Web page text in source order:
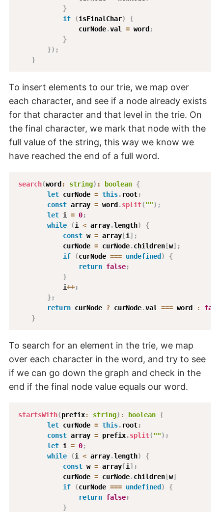
}
if
(isFinalChar)
{
                curNode
.val = word;
}
}) ;
}
To insert elements to our trie, we map over
each character, and see if a node already exists
for that character and that level in the trie. On
the final character, we mark that node with the
full value of the string, this way we know we
have reached the end of a full word.
search(word: string) : boolean {
let curNode = this. root;
const array = word.split("") ;
let i = 0;
while
(i < array.length)
{
const w = array[i ] ;
            curNode
= curNode.children[w] ;
if
(curNode === undefined)
{
return false;
}
            i
++;
} ;
return curNode ? curNode.val === word :
}
To search for an element in the trie, we map
over each character in the word, and try to see
if we can go down the graph and check in the
end if the final node value equals our word.
startsWith(prefix: string) : boolean {
let curNode = this. root;
const array = prefix.split("") ;
let i = 0;
while
(i < array.length)
{
const w = array[i ] ;
            curNode
= curNode.children[w]
if
(curNode === undefined)
{
return false;
}